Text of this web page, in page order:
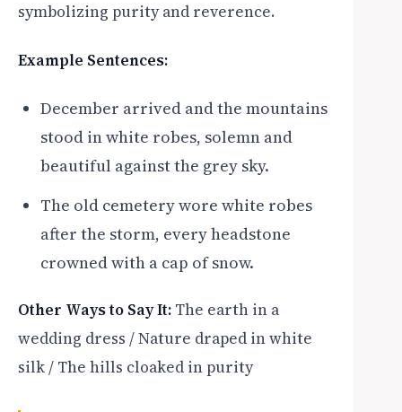
symbolizing purity and reverence.
Example Sentences:
December arrived and the mountains
stood in white robes, solemn and
beautiful against the grey sky.
The old cemetery wore white robes
after the storm, every headstone
crowned with a cap of snow.
Other Ways to Say It: The earth in a
wedding dress / Nature draped in white
silk / The hills cloaked in purity